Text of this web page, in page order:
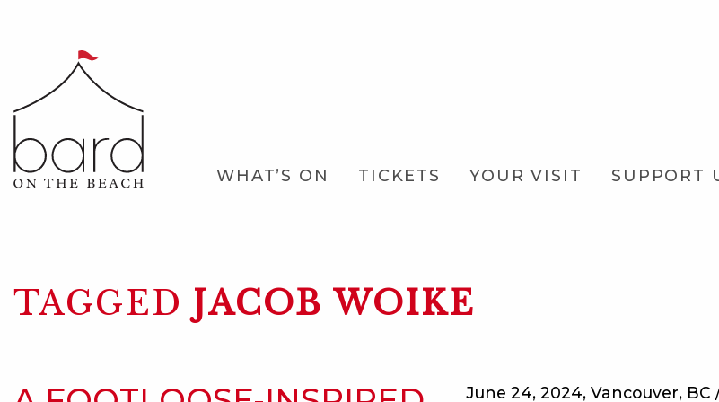
Main
Main
WHAT’S ON TICKETS YOUR VISIT SUPPORT
TAGGED JACOB WOIKE
June 24, 2024, Vancouver,